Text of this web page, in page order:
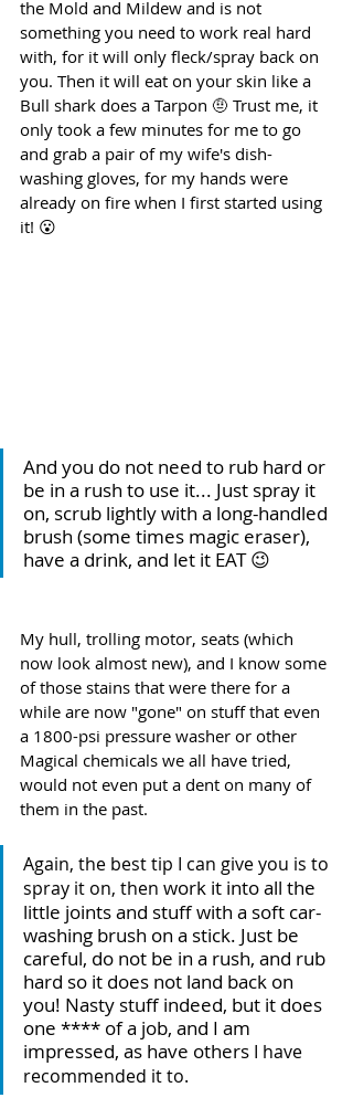
the Mold and Mildew and is not
something you need to work real hard
with, for it will only fleck/spray back on
you. Then it will eat on your skin like a
Bull shark does a Tarpon 🤨 Trust me, it
only took a few minutes for me to go
and grab a pair of my wife's dish-
washing gloves, for my hands were
already on fire when I first started using
it! 😮
And you do not need to rub hard or
be in a rush to use it... Just spray it
on, scrub lightly with a long-handled
brush (some times magic eraser),
have a drink, and let it EAT 😉
My hull, trolling motor, seats (which
now look almost new), and I know some
of those stains that were there for a
while are now "gone" on stuff that even
a 1800-psi pressure washer or other
Magical chemicals we all have tried,
would not even put a dent on many of
them in the past.
Again, the best tip I can give you is to
spray it on, then work it into all the
little joints and stuff with a soft car-
washing brush on a stick. Just be
careful, do not be in a rush, and rub
hard so it does not land back on
you! Nasty stuff indeed, but it does
one **** of a job, and I am
impressed, as have others I have
recommended it to.